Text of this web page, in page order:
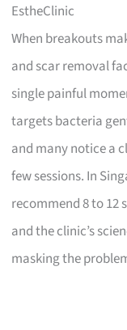
EstheClinic
When breakouts
and scar removal
single painful
targets bacteria
and many notice a
few sessions. In
recommend 8 to 12
and the clinic’s
masking the